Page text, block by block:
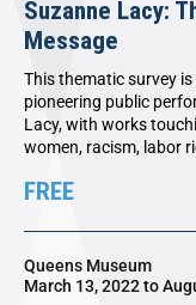
Suzanne Lacy:
Message
This thematic survey
pioneering public
Lacy, with works
women, racism, labor
FREE
Queens Museum
March 13, 2022 to